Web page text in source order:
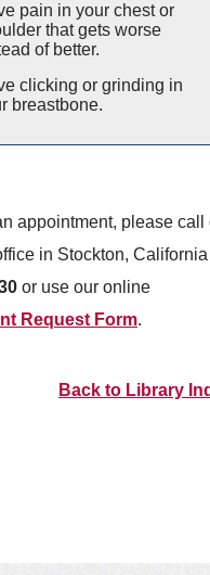
pain in your chest or
that gets worse
of better.
clicking or grinding in
breastbone.
appointment, please call
in Stockton,
or use our online
Request Form.
Back to Library